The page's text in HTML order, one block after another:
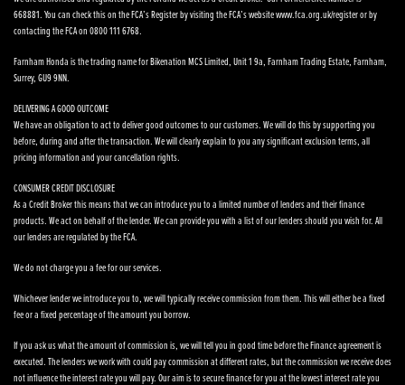
668881. You can check this on the FCA’s Register by visiting the FCA’s website www.fca.org.uk/register or by
contacting the FCA on 0800 111 6768.
Farnham Honda is the trading name for Bikenation MCS Limited, Unit 1 9a, Farnham Trading Estate, Farnham,
Surrey, GU9 9NN.
DELIVERING A GOOD OUTCOME
We have an obligation to act to deliver good outcomes to our customers. We will do this by supporting you
before, during and after the transaction. We will clearly explain to you any significant exclusion terms, all
pricing information and your cancellation rights.
CONSUMER CREDIT DISCLOSURE
As a Credit Broker this means that we can introduce you to a limited number of lenders and their finance
products. We act on behalf of the lender. We can provide you with a list of our lenders should you wish for. All
our lenders are regulated by the FCA.
We do not charge you a fee for our services.
Whichever lender we introduce you to, we will typically receive commission from them. This will either be a fixed
fee or a fixed percentage of the amount you borrow.
If you ask us what the amount of commission is, we will tell you in good time before the Finance agreement is
executed. The lenders we work with could pay commission at different rates, but the commission we receive does
not influence the interest rate you will pay. Our aim is to secure finance for you at the lowest interest rate you